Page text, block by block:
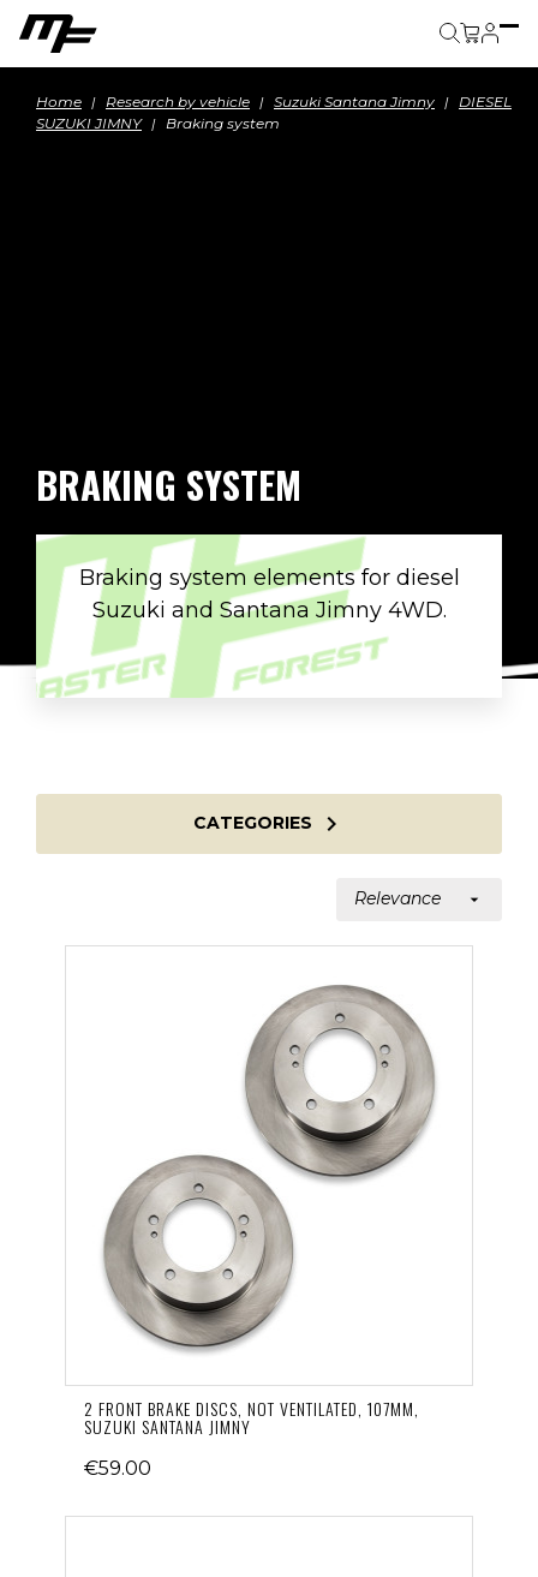
Home Research by vehicle Suzuki Santana Jimny
DIESEL
SUZUKI JIMNY
Braking system
BRAKING SYSTEM
Braking system elements for diesel
Suzuki and Santana Jimny 4WD.
CATEGORIES 
Relevance 
2 FRONT BRAKE DISCS, NOT VENTILATED, 107MM,
SUZUKI SANTANA JIMNY
€59.00